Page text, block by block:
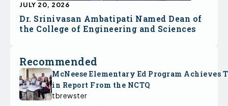
Dr. Srinivasan Ambatipati Named Dean of
the College of Engineering and Sciences
JULY 20, 2026
Recommended
McNeese Elementary Ed Program Achieves
in Report From the NCTQ
tbrewster